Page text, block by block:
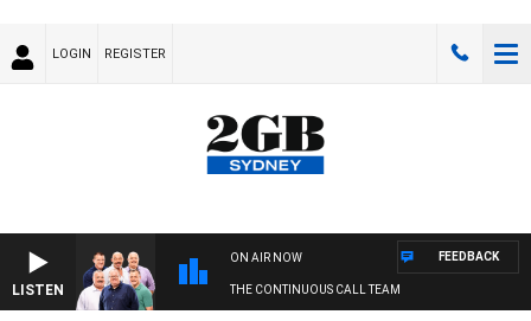
LOGIN REGISTER
LISTEN
ON AIR NOW
THE CONTINUOUS CALL TEAM
FEEDBACK